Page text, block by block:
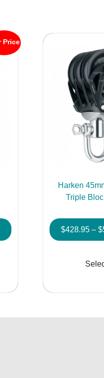
Price
multiple
Harken
Triple
$428.95 – $